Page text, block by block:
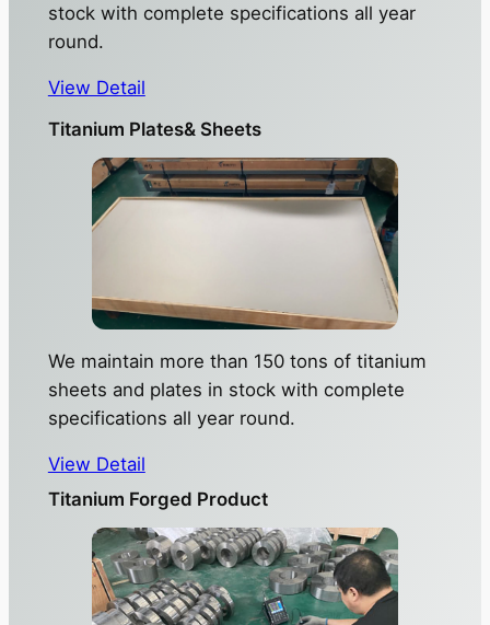
stock with complete specifications all year
round.
View Detail
Titanium Plates& Sheets
We maintain more than 150 tons of titanium
sheets and plates in stock with complete
specifications all year round.
View Detail
Titanium Forged Product